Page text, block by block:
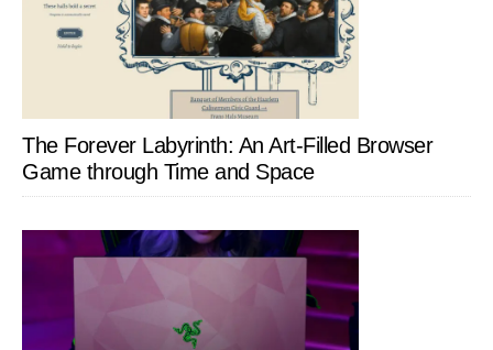
The Forever Labyrinth: An Art-Filled Browser
Game through Time and Space